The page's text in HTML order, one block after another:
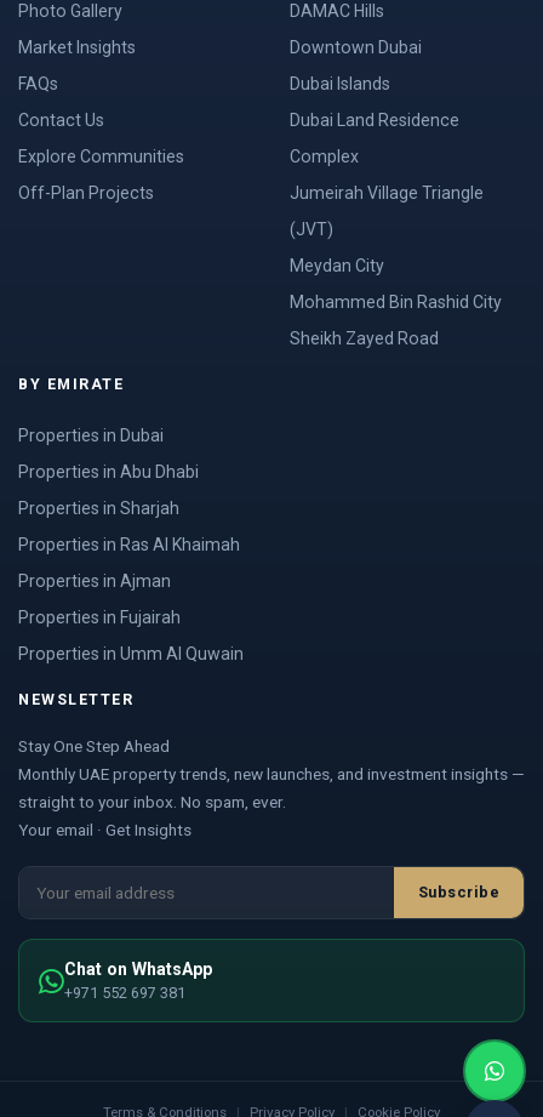
Photo Gallery
Market Insights
FAQs
Contact Us
Explore Communities
Off-Plan Projects
DAMAC Hills
Downtown Dubai
Dubai Islands
Dubai Land Residence
Complex
Jumeirah Village Triangle
(JVT)
Meydan City
Mohammed Bin Rashid City
Sheikh Zayed Road
BY EMIRATE
Properties in Dubai
Properties in Abu Dhabi
Properties in Sharjah
Properties in Ras Al Khaimah
Properties in Ajman
Properties in Fujairah
Properties in Umm Al Quwain
NEWSLETTER
Stay One Step Ahead
Monthly UAE property trends, new launches, and investment insights —
straight to your inbox. No spam, ever.
Your email · Get Insights
Subscribe
Chat on WhatsApp
+971 552 697 381
Terms & Conditions | Privacy Policy | Cookie Policy